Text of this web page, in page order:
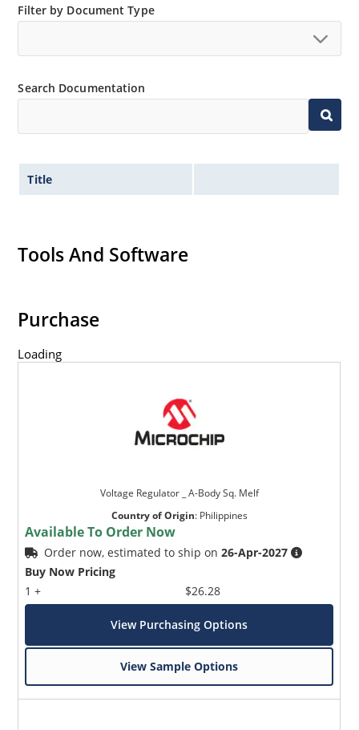
Standard voltage tolerances is plus/minus 5% with
Tighter tolerances available in plus or minus 2% or
Non-sensitive to ESD per MIL-STD-750 method 1020.
Inherently radiation hard as described in Microchip
MicroNote 050.
Filter by Document Type
Search Documentation
Title
Tools And Software
Purchase
Loading
Voltage Regulator _ A-Body Sq. Melf
Country of Origin: Philippines
Available To Order Now
Order now, estimated to ship on26-Apr-2027
Buy Now Pricing
1 +
$26.28
View Purchasing Options
View Sample Options